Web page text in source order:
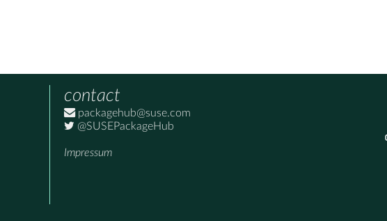
contact
packagehub@suse.com
@SUSEPackageHub
Impressum